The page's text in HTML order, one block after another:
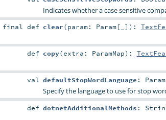
Indicates whether a case sensitive
finaldef clear(param: Param[_] ) :
def copy(extra: ParamMap) :
val defaultStopWordLanguage : Param
Specify the language to use for stop
def dotnetAdditionalMethods :